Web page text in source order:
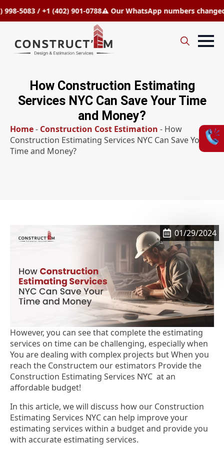
/ +1 (402) 901-0788⚠️ Our WhatsApp numbers changed to
How Construction Estimating
Services NYC Can Save Your Time
and Money?
Home- Construction Cost Estimation - How
Construction Estimating Services NYC Can Save Your
Time and Money?
01/29/2024
However, you can see that complete the estimating
services on time can be challenging, especially when
You are dealing with complex projects but When you
reach the Constructem our estimators Provide the
Construction Estimating Services NYC at an
affordable budget!
In this article, we will discuss how our Construction
Estimating Services NYC can help improve your
estimating services within a budget and provide you
with accurate estimating services.